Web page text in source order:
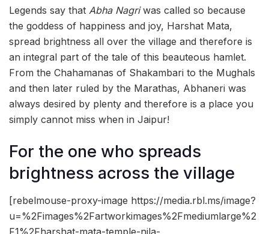
Legends say that Abha Nagriwas called so because
the goddess of happiness and joy, Harshat Mata,
spread brightness all over the village and therefore is
an integral part of the tale of this beauteous hamlet.
From the Chahamanas of Shakambari to the Mughals
and then later ruled by the Marathas, Abhaneri was
always desired by plenty and therefore is a place you
simply cannot miss when in Jaipur!
For the one who spreads
brightness across the village
[rebelmouse-proxy-image https://media.rbl.ms/image?
u=%2Fimages%2Fartworkimages%2Fmediumlarge%2
F1%2Fharshat-mata-temple-nila-